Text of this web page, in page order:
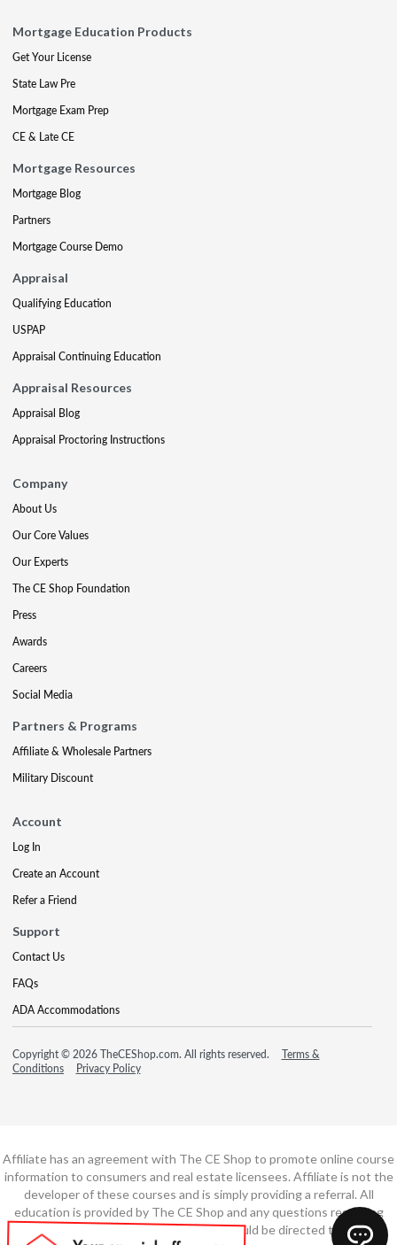
Mortgage Education Products
Get Your License
State Law Pre
Mortgage Exam Prep
CE & Late CE
Mortgage Resources
Mortgage Blog
Partners
Mortgage Course Demo
Appraisal
Qualifying Education
USPAP
Appraisal Continuing Education
Appraisal Resources
Appraisal Blog
Appraisal Proctoring Instructions
Company
About Us
Our Core Values
Our Experts
The CE Shop Foundation
Press
Awards
Careers
Social Media
Partners & Programs
Affiliate & Wholesale Partners
Military Discount
Account
Log In
Create an Account
Refer a Friend
Support
Contact Us
FAQs
ADA Accommodations
Copyright © 2026 TheCEShop.com. All rights reserved.
Terms &
Conditions
Privacy Policy
Affiliate has an agreement with The CE Shop to promote online course
information to consumers and real estate licensees. Affiliate is not the
developer of these courses and is simply providing a referral. All
education is provided by The CE Shop and any questions regarding
course content or course technology should be directed to The CE